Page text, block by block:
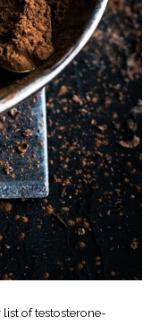
of testosterone-